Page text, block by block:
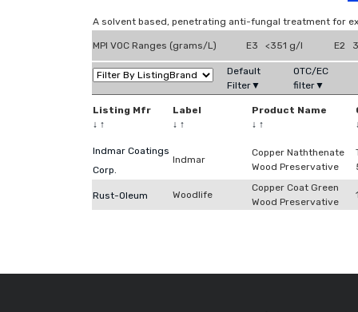
A solvent based, penetrating anti-fungal treatment for
MPI VOC Ranges (grams/L) E3 <351 g/l E2
Default
Filter▼
OTC/EC
filter▼
Listing Mfr
↓ ↑
Label
↓ ↑
Product Name
↓ ↑
Indmar Coatings
Corp.
Indmar
Copper Naththenate
Wood Preservative
Rust-Oleum Woodlife
Copper Coat Green
Wood Preservative